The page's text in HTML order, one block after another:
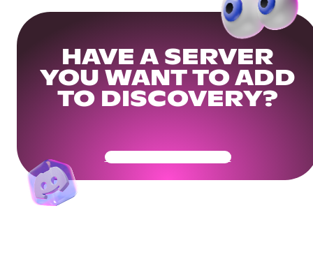
HAVE A SERVER
YOU WANT TO ADD
TO DISCOVERY?
Get Your Community Ready